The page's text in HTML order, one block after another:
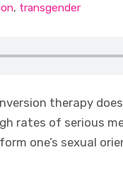
, transgender
therapy
rates of serious
one’s sexual